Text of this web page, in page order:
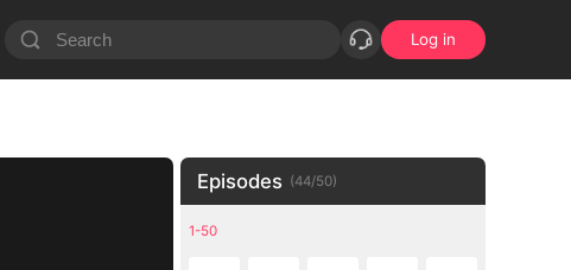
Log in
Episodes (44/50)
1-50